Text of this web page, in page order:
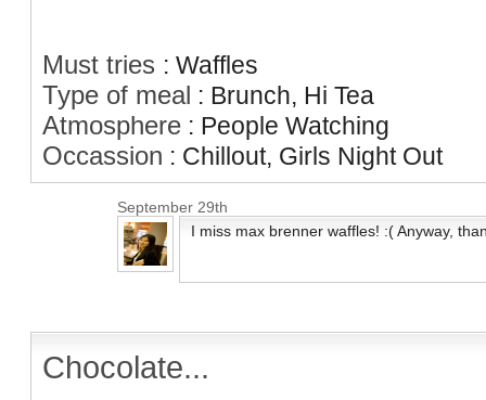
Must tries : Waffles
Type of meal : Brunch, Hi Tea
Atmosphere : People Watching
Occassion : Chillout, Girls Night Out
September 29th
I miss max brenner waffles! :( Anyway,
Chocolate...